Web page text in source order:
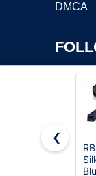
DMCA
Copyright ©2026
❮